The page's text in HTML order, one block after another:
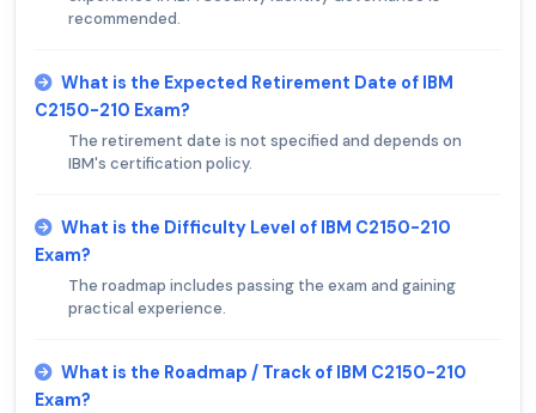
recommended.
What is the Expected Retirement Date of IBM
C2150-210 Exam?
The retirement date is not specified and depends on
IBM's certification policy.
What is the Difficulty Level of IBM C2150-210
Exam?
The roadmap includes passing the exam and gaining
practical experience.
What is the Roadmap / Track of IBM C2150-210
Exam?